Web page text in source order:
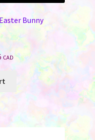
Bunny
Current
price
is:
$4.95.
CAD